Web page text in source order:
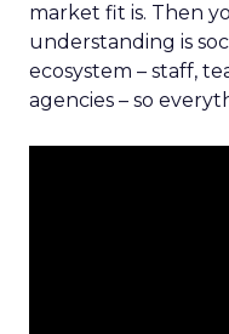
market fit is. Then
understanding is
ecosystem – staff,
agencies – so